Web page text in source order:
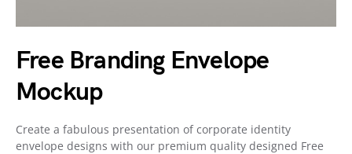
Free Branding Envelope
Mockup
Create a fabulous presentation of corporate identity
envelope designs with our premium quality designed Free